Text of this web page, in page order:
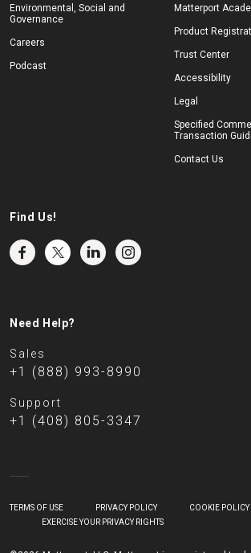
Environmental, Social and
Governance
Careers
Podcast
Matterport
Product
Trust Center
Accessibility
Legal
Specified
Transaction
Contact Us
Find Us!
Need Help?
Sales
+1 (888) 993-8990
Support
+1 (408) 805-3347
TERMS OF USE PRIVACY POLICY
COOKIE POLICY
EXERCISE YOUR PRIVACY RIGHTS